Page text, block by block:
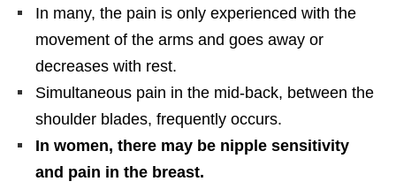
In many, the pain is only experienced with the
movement of the arms and goes away or
decreases with rest.
Simultaneous pain in the mid-back, between the
shoulder blades, frequently occurs.
In women, there may be nipple sensitivity
and pain in the breast.